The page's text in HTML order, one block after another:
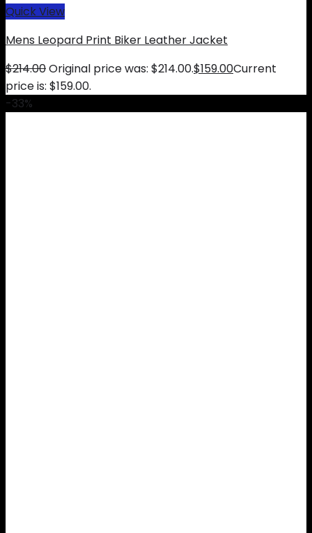
Quick View
Mens Leopard Print Biker Leather Jacket
$214.00Original price was: $214.00.$159.00Current
price is: $159.00.
-33%